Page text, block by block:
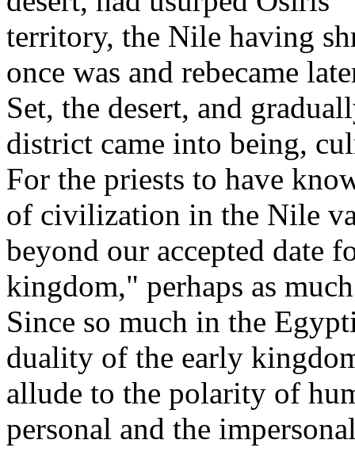
territory, the Nile having
once was and rebecame
Set, the desert, and
district came into being,
For the priests to have
of civilization in the Nile
beyond our accepted date
kingdom," perhaps as
Since so much in the
duality of the early
allude to the polarity of
personal and the